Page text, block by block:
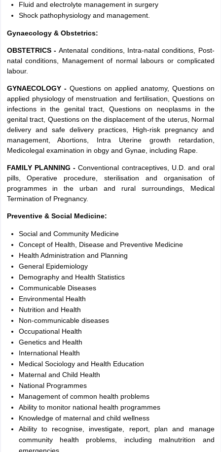
Fluid and electrolyte management in surgery
Shock pathophysiology and management.
Gynaecology & Obstetrics:
OBSTETRICS -Antenatal conditions, Intra-natal conditions, Post-
natal conditions, Management of normal labours or complicated
labour.
GYNAECOLOGY - Questions on applied anatomy, Questions on
applied physiology of menstruation and fertilisation, Questions on
infections in the genital tract, Questions on neoplasms in the
genital tract, Questions on the displacement of the uterus, Normal
delivery and safe delivery practices, High-risk pregnancy and
management, Abortions, Intra Uterine growth retardation,
Medicolegal examination in obgy and Gynae, including Rape.
FAMILY PLANNING - Conventional contraceptives, U.D. and oral
pills, Operative procedure, sterilisation and organisation of
programmes in the urban and rural surroundings, Medical
Termination of Pregnancy.
Preventive & Social Medicine:
Social and Community Medicine
Concept of Health, Disease and Preventive Medicine
Health Administration and Planning
General Epidemiology
Demography and Health Statistics
Communicable Diseases
Environmental Health
Nutrition and Health
Non-communicable diseases
Occupational Health
Genetics and Health
International Health
Medical Sociology and Health Education
Maternal and Child Health
National Programmes
Management of common health problems
Ability to monitor national health programmes
Knowledge of maternal and child wellness
Ability to recognise, investigate, report, plan and manage
community health problems, including malnutrition and